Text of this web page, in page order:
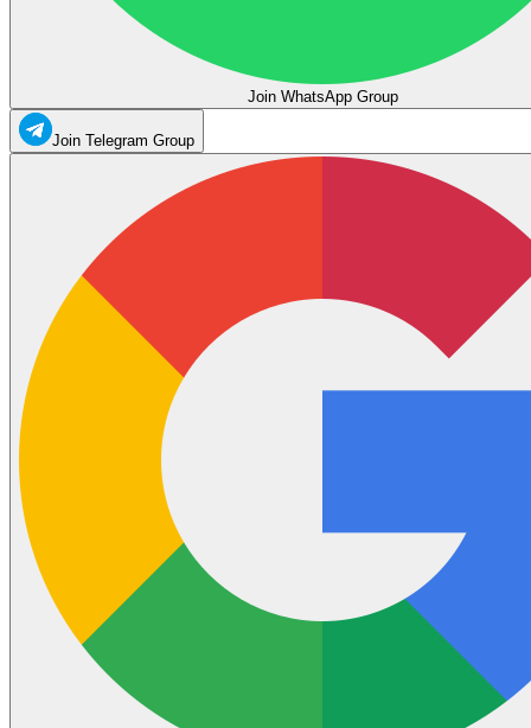
Join WhatsApp Group
Join Telegram Group